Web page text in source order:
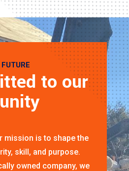
to our
mission is to shape the
skill, and purpose.
owned company, we